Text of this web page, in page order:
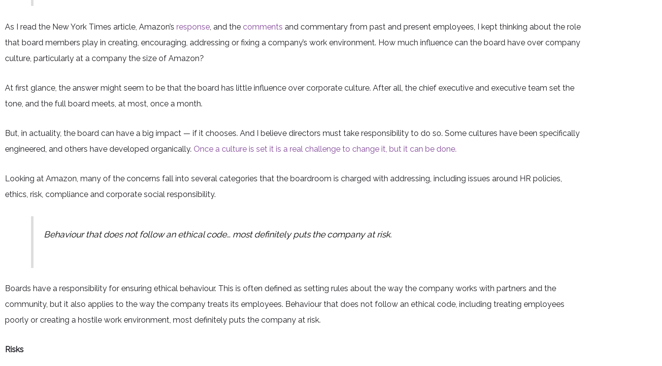
As I read the New York Times article, Amazon’s response, and the comments and commentary from past and present employees, I kept thinking about the role
that board members play in creating, encouraging, addressing or fixing a company’s work environment. How much influence can the board have over company
culture, particularly at a company the size of Amazon?
At first glance, the answer might seem to be that the board has little influence over corporate culture. After all, the chief executive and executive team set the
tone, and the full board meets, at most, once a month.
But, in actuality, the board can have a big impact — if it chooses. And I believe directors must take responsibility to do so. Some cultures have been specifically
engineered, and others have developed organically. Once a culture is set it is a real challenge to change it, but it can be done.
Looking at Amazon, many of the concerns fall into several categories that the boardroom is charged with addressing, including issues around HR policies,
ethics, risk, compliance and corporate social responsibility.
Behaviour that does not follow an ethical code… most definitely puts the company at risk.
Boards have a responsibility for ensuring ethical behaviour. This is often defined as setting rules about the way the company works with partners and the
community, but it also applies to the way the company treats its employees. Behaviour that does not follow an ethical code, including treating employees
poorly or creating a hostile work environment, most definitely puts the company at risk.
Risks